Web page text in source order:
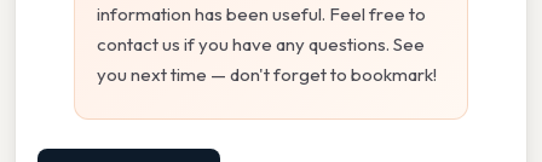
information has been useful. Feel free to
contact us if you have any questions. See
you next time — don't forget to bookmark!